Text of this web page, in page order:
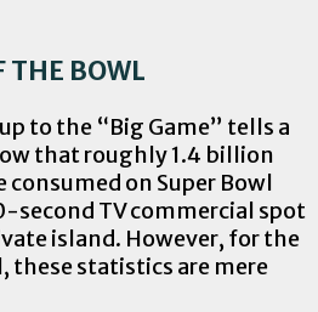
THE BOWL
to the “Big Game” tells a
that roughly 1.4 billion
on Super Bowl
second TV commercial spot
island. However, for the
these statistics are mere